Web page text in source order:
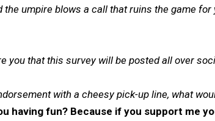
the umpire blows a call that ruins the game
you that this survey will be posted all over
with a cheesy pick-up line, what
having fun? Because if you support me